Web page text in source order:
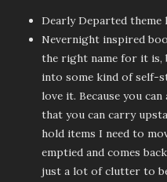
Dearly Departed theme
Nevernight inspired
the right name for it is,
into some kind of self-
love it. Because you
that you can carry
hold items I need to
emptied and comes
just a lot of clutter to